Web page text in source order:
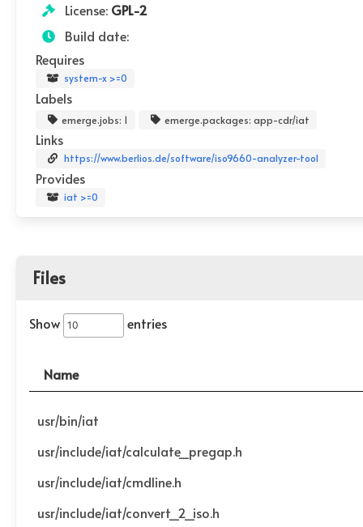
License: GPL-2
Build date:
Requires
system-x >=0
Labels
emerge.jobs: 1 emerge.packages: app-cdr/iat
Links
https://www.berlios.de/software/iso9660-analyzer-tool
Provides
iat >=0
Files
Show entries
Name
usr/bin/iat
usr/include/iat/calculate_pregap.h
usr/include/iat/cmdline.h
usr/include/iat/convert_2_iso.h